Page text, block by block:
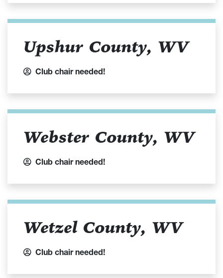
Upshur County, WV
Club chair needed!
Webster County, WV
Club chair needed!
Wetzel County, WV
Club chair needed!